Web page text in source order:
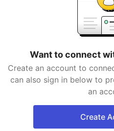
Want to connect
Create an account to
can also sign in below to
an
Create